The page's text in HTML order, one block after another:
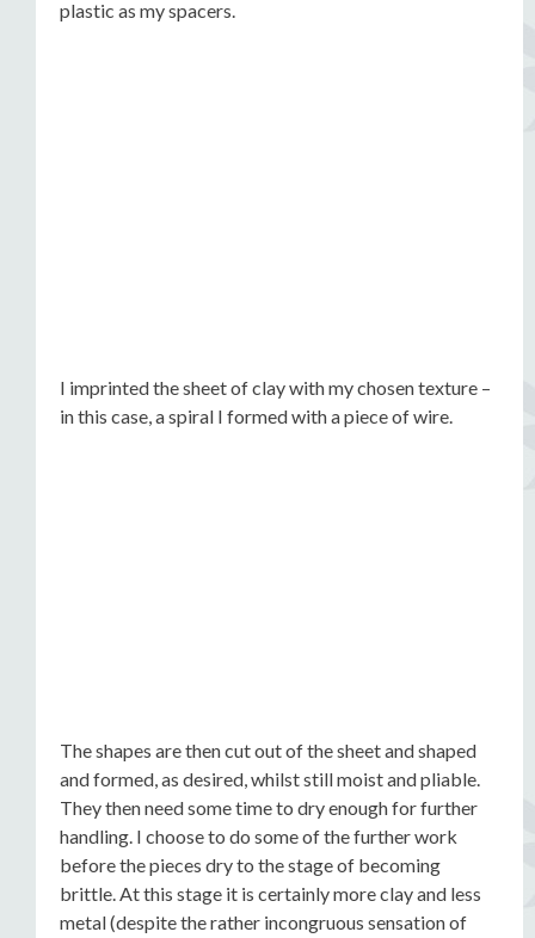
plastic as my spacers.
I imprinted the sheet of clay with my chosen texture –
in this case, a spiral I formed with a piece of wire.
The shapes are then cut out of the sheet and shaped
and formed, as desired, whilst still moist and pliable.
They then need some time to dry enough for further
handling. I choose to do some of the further work
before the pieces dry to the stage of becoming
brittle. At this stage it is certainly more clay and less
metal (despite the rather incongruous sensation of